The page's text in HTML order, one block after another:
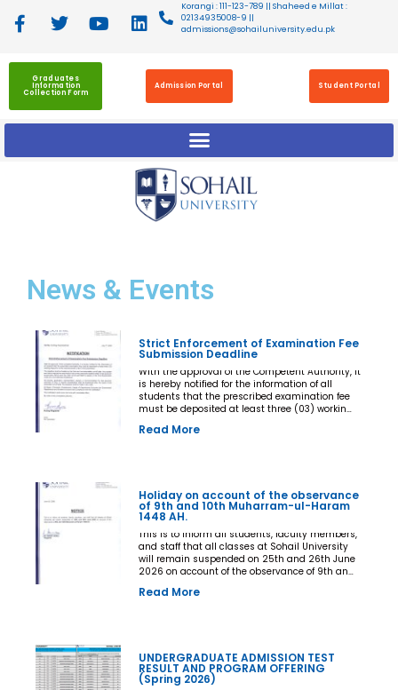
Korangi : 111-123-789 || Shaheed e Millat :
02134935008-9 ||
admissions@sohailuniversity.edu.pk
Graduates
Information
Collection Form
Admission Portal Student Portal
News & Events
Strict Enforcement of Examination Fee
Submission Deadline
With the approval of the Competent Authority, it
is hereby notified for the information of all
students that the prescribed examination fee
must be deposited at least three (03) working
Examination. The deadline shall be treated as
not be permitted to appear in the Final
Examination under any circumstances
whatsoever. No request, application,
representation, appeal, or recommendation for
late payment, extension of time, or special
consideration shall be entertained after the
expiry of the prescribed cut-off date. No
Principals, Chairpersons, Heads of Departments
Competent Authority
Read More
Holiday on account of the observance
of 9th and 10th Muharram-ul-Haram
1448 AH.
This is to inform all students, faculty members,
and staff that all classes at Sohail University
will remain suspended on 25th and 26th June
2026 on account of the observance of 9th and
Read More
UNDERGRADUATE ADMISSION TEST
RESULT AND PROGRAM OFFERING
(Spring 2026)